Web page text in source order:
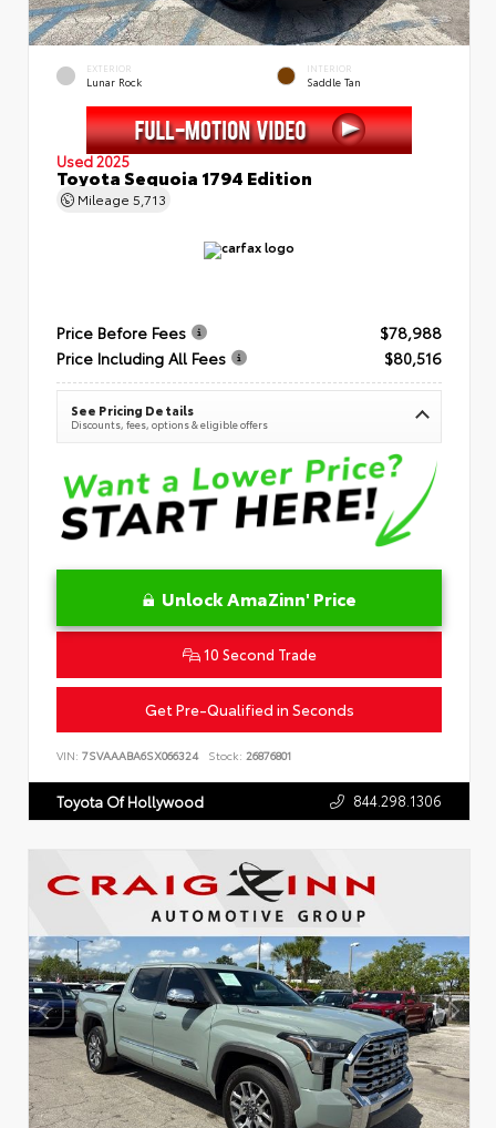
EXTERIOR
Lunar Rock
INTERIOR
Saddle Tan
Used 2025
Toyota Sequoia 1794 Edition
Mileage 5,713
Price Before Fees
$78,988
Price Including All Fees
$80,516
See Pricing Details
Discounts, fees, options & eligible offers
Unlock AmaZinn' Price
10 Second Trade
Get Pre-Qualified in Seconds
VIN: 7SVAAABA6SX066324 Stock: 26876801
Toyota Of Hollywood 844.298.1306